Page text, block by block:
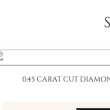
0.45 CARAT CUT